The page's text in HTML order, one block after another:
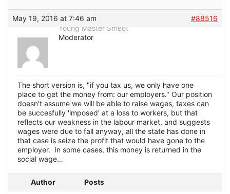
May 19, 2016 at 7:46 am
#88516
Young Master Smeet
Moderator
The short version is, "if you tax us, we only have one
place to get the money from: our employers." Our position
doesn't assume we will be able to raise wages, taxes can
be succesfully 'imposed' at a loss to workers, but that
reflects our weakness in the labour market, and suggests
wages were due to fall anyway, all the state has done in
that case is seize the profit that would have gone to the
employer. In some cases, this money is returned in the
social wage…
Author Posts